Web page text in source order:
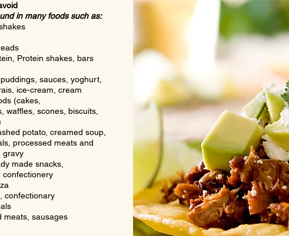
in many foods such as:
Protein shakes, bars
sauces, yoghurt,
ice-cream, cream
(cakes,
waffles, scones, biscuits,
potato, creamed soup,
processed meats and
gravy
made snacks,
confectionery
confectionary
meats, sausages